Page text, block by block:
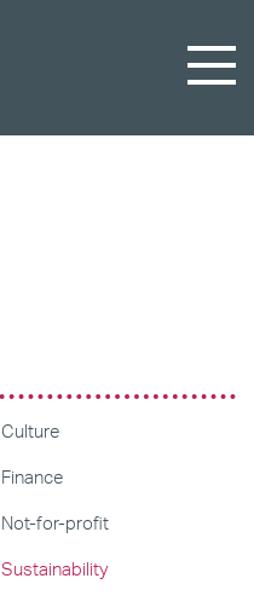
Culture
Finance
Not-for-profit
Sustainability